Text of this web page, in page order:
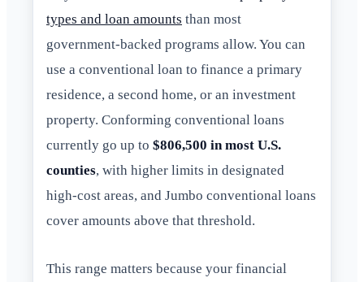
types and loan amounts than most
government-backed programs allow. You can
use a conventional loan to finance a primary
residence, a second home, or an investment
property. Conforming conventional loans
currently go up to $806,500 in most U.S.
counties, with higher limits in designated
high-cost areas, and Jumbo conventional loans
cover amounts above that threshold.
This range matters because your financial